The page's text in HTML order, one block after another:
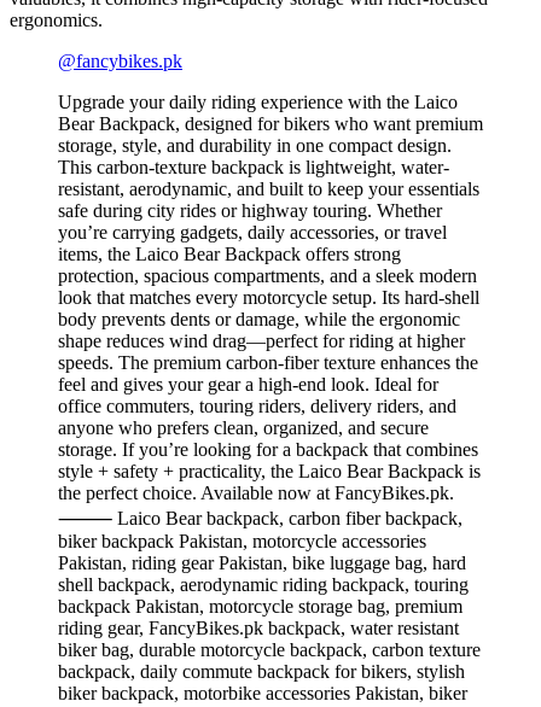
ergonomics.
@fancybikes.pk
Upgrade your daily riding experience with the Laico
Bear Backpack, designed for bikers who want premium
storage, style, and durability in one compact design.
This carbon-texture backpack is lightweight, water-
resistant, aerodynamic, and built to keep your essentials
safe during city rides or highway touring. Whether
you’re carrying gadgets, daily accessories, or travel
items, the Laico Bear Backpack offers strong
protection, spacious compartments, and a sleek modern
look that matches every motorcycle setup. Its hard-shell
body prevents dents or damage, while the ergonomic
shape reduces wind drag—perfect for riding at higher
speeds. The premium carbon-fiber texture enhances the
feel and gives your gear a high-end look. Ideal for
office commuters, touring riders, delivery riders, and
anyone who prefers clean, organized, and secure
storage. If you’re looking for a backpack that combines
style + safety + practicality, the Laico Bear Backpack is
the perfect choice. Available now at FancyBikes.pk.
⸻ Laico Bear backpack, carbon fiber backpack,
biker backpack Pakistan, motorcycle accessories
Pakistan, riding gear Pakistan, bike luggage bag, hard
shell backpack, aerodynamic riding backpack, touring
backpack Pakistan, motorcycle storage bag, premium
riding gear, FancyBikes.pk backpack, water resistant
biker bag, durable motorcycle backpack, carbon texture
backpack, daily commute backpack for bikers, stylish
biker backpack, motorbike accessories Pakistan, biker